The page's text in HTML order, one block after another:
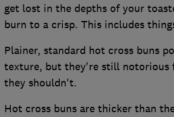
get lost in the depths of your
burn to a crisp. This includes
Plainer, standard hot cross buns
texture, but they're still notorious
they shouldn't.
Hot cross buns are thicker than